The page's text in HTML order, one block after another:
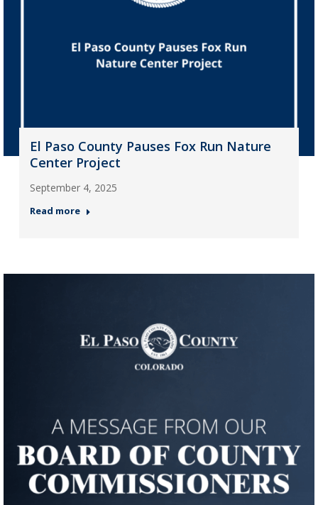
El Paso County Pauses Fox Run Nature
Center Project
September 4, 2025
Read more